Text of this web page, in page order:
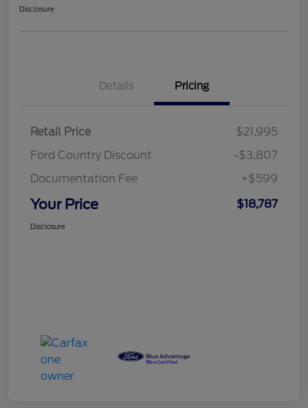
Disclosure
Details Pricing
Retail Price
$21,995
Ford Country Discount
-$3,807
Documentation Fee
+$599
Your Price $18,787
Disclosure